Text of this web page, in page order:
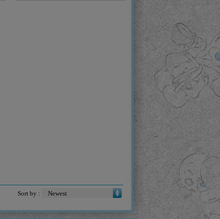
Sort by :